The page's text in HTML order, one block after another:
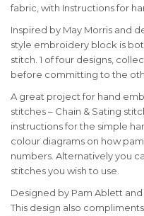
fabric, with Instructions for
Inspired by May Morris and
style embroidery block is
stitch. 1 of four designs,
before committing to the
A great project for hand
stitches – Chain & Sating
instructions for the simple
colour diagrams on how
numbers. Alternatively you
stitches you wish to use.
Designed by Pam Ablett
This design also